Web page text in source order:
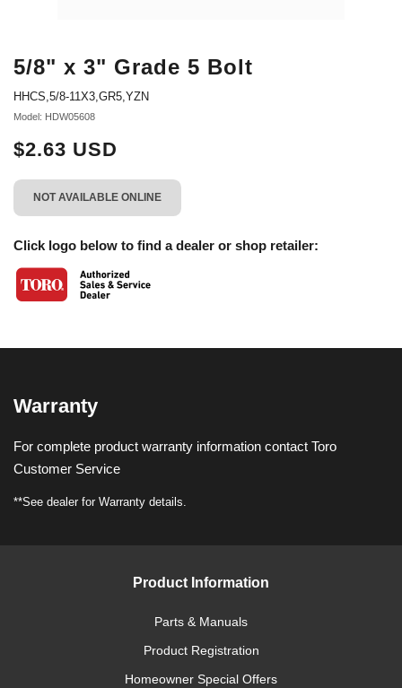
5/8" x 3" Grade 5 Bolt
HHCS,5/8-11X3,GR5,YZN
Model: HDW05608
$2.63 USD
NOT AVAILABLE ONLINE
Click logo below to find a dealer or shop retailer:
Warranty
For complete product warranty information contact Toro
Customer Service
**See dealer for Warranty details.
Product Information
Parts & Manuals
Product Registration
Homeowner Special Offers